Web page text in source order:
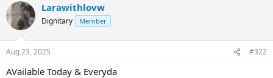
Larawithlovw
Dignitary Member
Aug 23, 2025 #322
AVailable Today & Everyda